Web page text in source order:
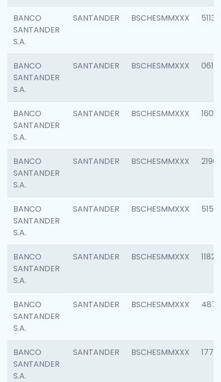
BANCO
SANTANDER
S.A.
SANTANDER BSCHESMMXXX 5113
BANCO
SANTANDER
S.A.
SANTANDER BSCHESMMXXX 0611
BANCO
SANTANDER
S.A.
SANTANDER BSCHESMMXXX 1607
BANCO
SANTANDER
S.A.
SANTANDER BSCHESMMXXX 2196
BANCO
SANTANDER
S.A.
SANTANDER BSCHESMMXXX 5150
BANCO
SANTANDER
S.A.
SANTANDER BSCHESMMXXX 1182
BANCO
SANTANDER
S.A.
SANTANDER BSCHESMMXXX 4871
BANCO
SANTANDER
S.A.
SANTANDER BSCHESMMXXX 1770